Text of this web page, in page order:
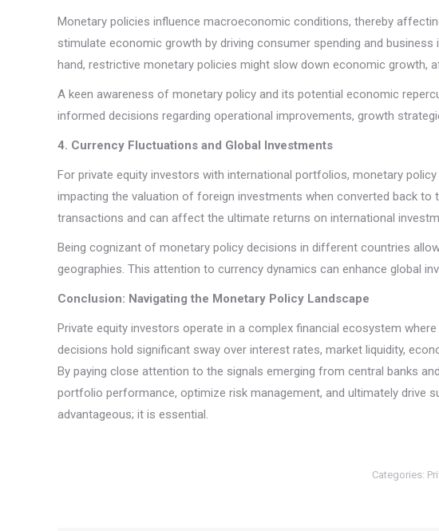
Monetary policies influence macroeconomic conditions, thereby
stimulate economic growth by driving consumer spending and
hand, restrictive monetary policies might slow down economic
A keen awareness of monetary policy and its potential economic
informed decisions regarding operational improvements, growth
4. Currency Fluctuations and Global Investments
For private equity investors with international portfolios, monetary
impacting the valuation of foreign investments when converted back
transactions and can affect the ultimate returns on international
Being cognizant of monetary policy decisions in different countries
geographies. This attention to currency dynamics can enhance global
Conclusion: Navigating the Monetary Policy Landscape
Private equity investors operate in a complex financial ecosystem
decisions hold significant sway over interest rates, market liquidity,
By paying close attention to the signals emerging from central banks
portfolio performance, optimize risk management, and ultimately drive
advantageous; it is essential.
Categories: